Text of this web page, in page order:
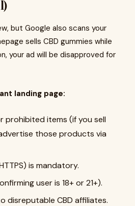
but Google also scans your
sells CBD gummies while
your ad will be disapproved for
landing page:
prohibited items (if you sell
those products via
is mandatory.
user is 18+ or 21+).
disreputable CBD affiliates.